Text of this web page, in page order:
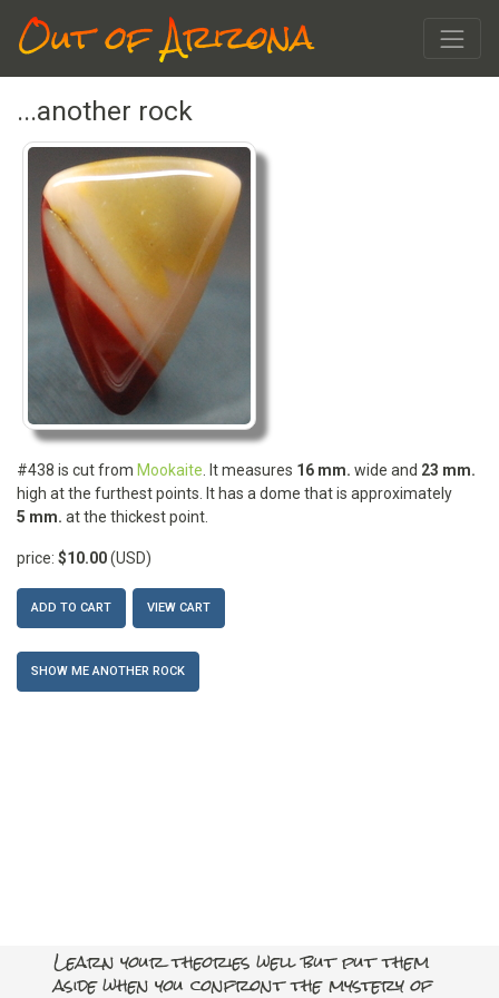
Out of Arizona
...another rock
#438 is cut from Mookaite . It measures 16 mm. wide and 23 mm.
high at the furthest points. It has a dome that is approximately
5 mm. at the thickest point.
price: $10.00(USD)
ADD TO CART VIEW CART
SHOW ME ANOTHER ROCK
Learn your theories well but put them
aside when you confront the mystery of